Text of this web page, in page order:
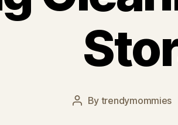
Post
By trendymommies